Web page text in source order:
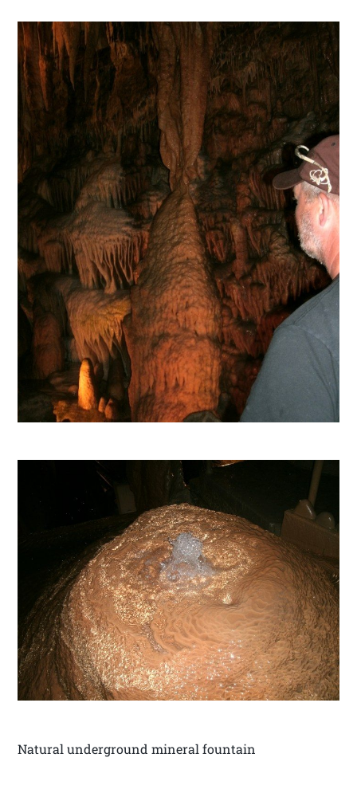
Natural underground mineral fountain